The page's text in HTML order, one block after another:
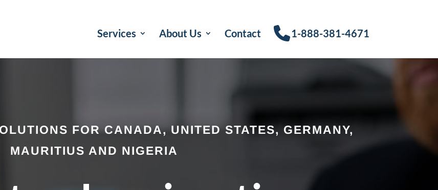
Services About Us Contact 1-888-381-4671
FOR CANADA, UNITED STATES, GERMANY,
MAURITIUS AND NIGERIA